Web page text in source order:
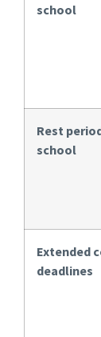
school
Rest
school
Extended
deadlines